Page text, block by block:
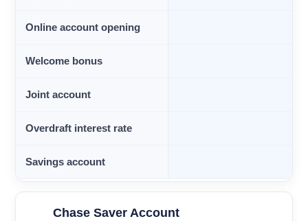
Online account opening
Welcome bonus
Joint account
Overdraft interest rate
Savings account
Chase Saver Account